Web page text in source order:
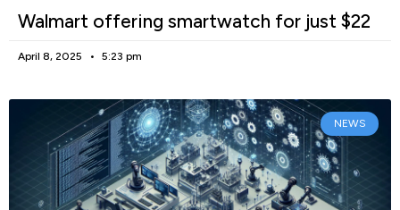
Walmart offering smartwatch for just $22
April 8, 2025 5:23 pm
NEWS